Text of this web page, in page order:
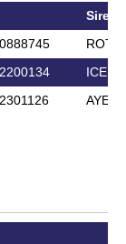
Sire
AYE